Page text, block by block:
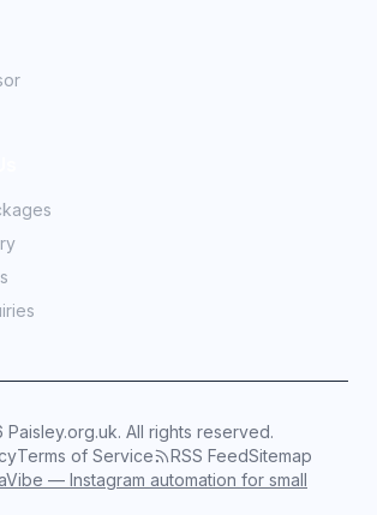
Paisley.org.uk. All rights reserved.
Terms of Service RSS FeedSitemap
— Instagram automation for small